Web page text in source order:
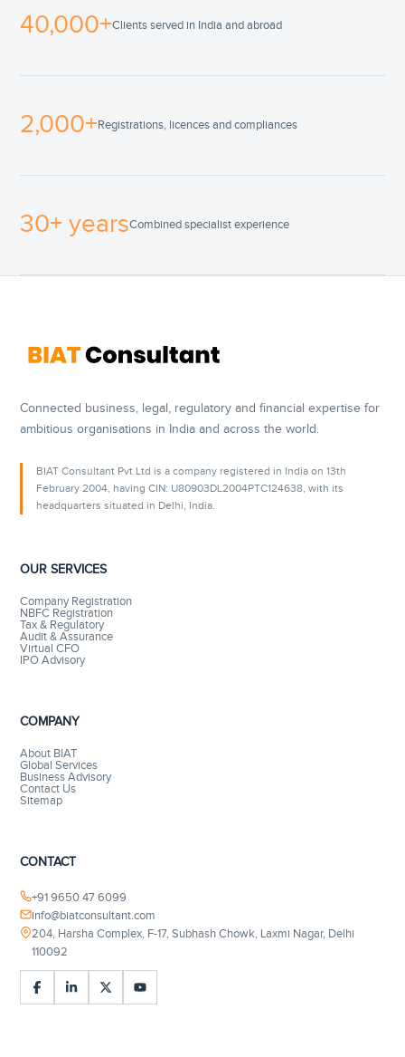
40,000+Clients served in India and abroad
2,000+Registrations, licences and compliances
30+ yearsCombined specialist experience
Connected business, legal, regulatory and financial expertise for
ambitious organisations in India and across the world.
BIAT Consultant Pvt Ltd is a company registered in India on 13th
February 2004, having CIN: U80903DL2004PTC124638, with its
headquarters situated in Delhi, India.
OUR SERVICES
Company Registration
NBFC Registration
Tax & Regulatory
Audit & Assurance
Virtual CFO
IPO Advisory
COMPANY
About BIAT
Global Services
Business Advisory
Contact Us
Sitemap
CONTACT
+91 9650 47 6099
info@biatconsultant.com
204, Harsha Complex, F-17, Subhash Chowk, Laxmi Nagar, Delhi
110092